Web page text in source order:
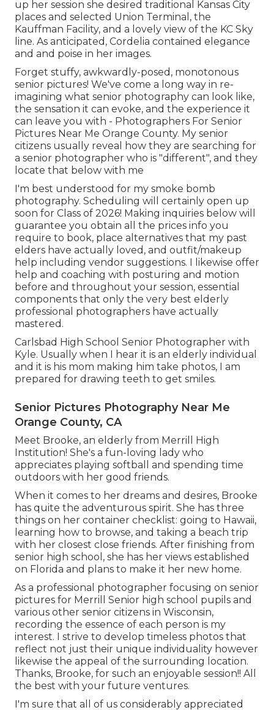
up her session she desired traditional Kansas City
places and selected Union Terminal, the
Kauffman Facility, and a lovely view of the KC Sky
line. As anticipated, Cordelia contained elegance
and and poise in her images.
Forget stuffy, awkwardly-posed, monotonous
senior pictures! We've come a long way in re-
imagining what senior photography can look like,
the sensation it can evoke, and the experience it
can leave you with - Photographers For Senior
Pictures Near Me Orange County. My senior
citizens usually reveal how they are searching for
a senior photographer who is "different", and they
locate that below with me
I'm best understood for my smoke bomb
photography. Scheduling will certainly open up
soon for Class of 2026! Making inquiries below will
guarantee you obtain all the prices info you
require to book, place alternatives that my past
elders have actually loved, and outfit/makeup
help including vendor suggestions. I likewise offer
help and coaching with posturing and motion
before and throughout your session, essential
components that only the very best elderly
professional photographers have actually
mastered.
Carlsbad High School Senior Photographer with
Kyle. Usually when I hear it is an elderly individual
and it is his mom making him take photos, I am
prepared for drawing teeth to get smiles.
Senior Pictures Photography Near Me
Orange County, CA
Meet Brooke, an elderly from Merrill High
Institution! She's a fun-loving lady who
appreciates playing softball and spending time
outdoors with her good friends.
When it comes to her dreams and desires, Brooke
has quite the adventurous spirit. She has three
things on her container checklist: going to Hawaii,
learning how to browse, and taking a beach trip
with her closest close friends. After finishing from
senior high school, she has her views established
on Florida and plans to make it her new home.
As a professional photographer focusing on senior
pictures for Merrill Senior high school pupils and
various other senior citizens in Wisconsin,
recording the essence of each person is my
interest. I strive to develop timeless photos that
reflect not just their unique individuality however
likewise the appeal of the surrounding location.
Thanks, Brooke, for such an enjoyable session!! All
the best with your future ventures.
I'm sure that all of us considerably appreciated